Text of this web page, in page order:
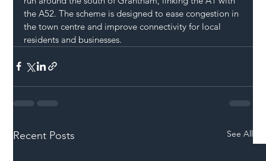
the A52. The scheme is designed to ease congestion in
the town centre and improve connectivity for local
residents and businesses.
Recent Posts See All